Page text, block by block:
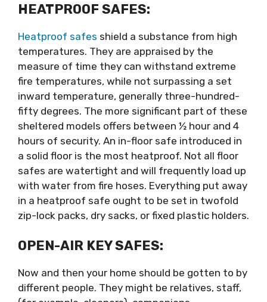
HEATPROOF SAFES:
Heatproof safes shield a substance from high
temperatures. They are appraised by the
measure of time they can withstand extreme
fire temperatures, while not surpassing a set
inward temperature, generally three-hundred-
fifty degrees. The more significant part of these
sheltered models offers between ½ hour and 4
hours of security. An in-floor safe introduced in
a solid floor is the most heatproof. Not all floor
safes are watertight and will frequently load up
with water from fire hoses. Everything put away
in a heatproof safe ought to be set in twofold
zip-lock packs, dry sacks, or fixed plastic holders.
OPEN-AIR KEY SAFES:
Now and then your home should be gotten to by
different people. They might be relatives, staff,